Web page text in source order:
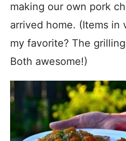
making our own pork
arrived home. (Items in
my favorite? The
Both awesome!)